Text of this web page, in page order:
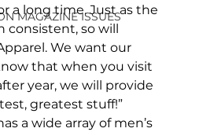
MAGAZINE ISSUES
a long time. Just as the
consistent, so will
We want our
that when you visit
year, we will provide
greatest stuff!”
a wide array of men’s